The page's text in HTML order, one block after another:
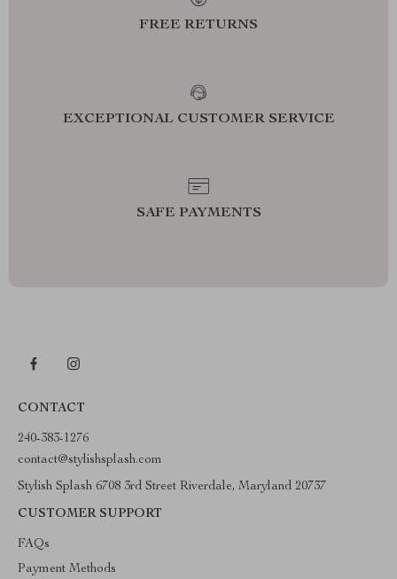
FREE RETURNS
EXCEPTIONAL CUSTOMER SERVICE
SAFE PAYMENTS
CONTACT
240-383-1276
contact@stylishsplash.com
Stylish Splash 6708 3rd Street Riverdale, Maryland 20737
CUSTOMER SUPPORT
FAQs
Payment Methods